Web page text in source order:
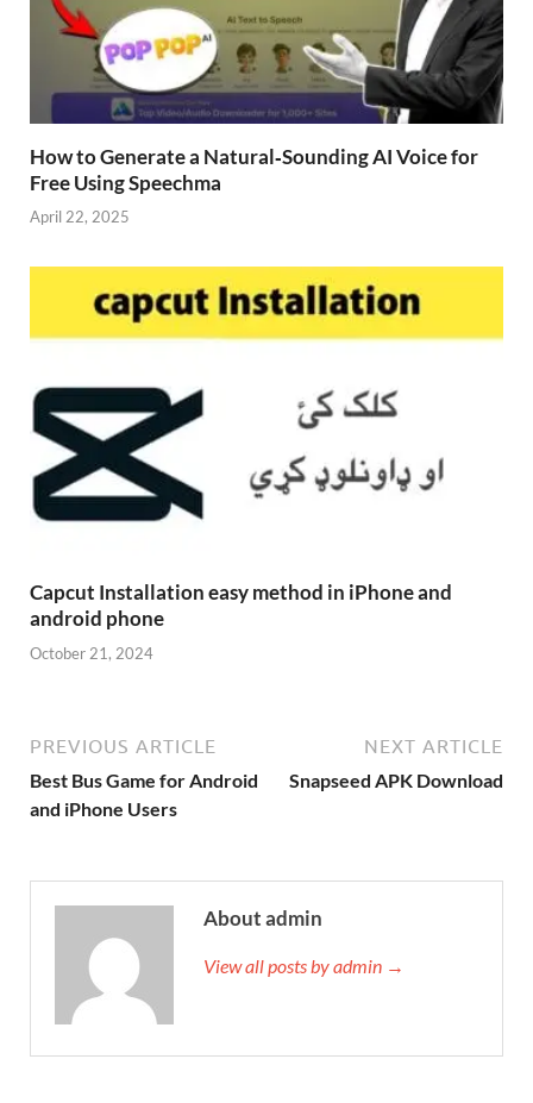
How to Generate a Natural‑Sounding AI Voice for
Free Using Speechma
April 22, 2025
Capcut Installation easy method in iPhone and
android phone
October 21, 2024
PREVIOUS ARTICLE
Best Bus Game for Android
and iPhone Users
NEXT ARTICLE
Snapseed APK Download
About admin
View all posts by admin →